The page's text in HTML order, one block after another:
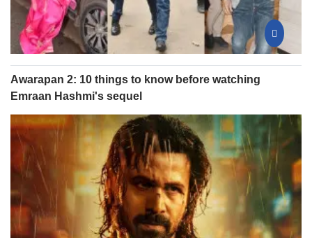
Awarapan 2: 10 things to know before watching
Emraan Hashmi's sequel